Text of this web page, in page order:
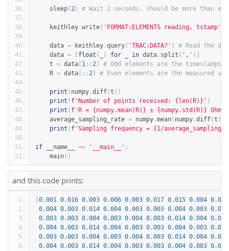
sleep( 2 ) # Wait 2 seconds, should be more than
keithley .write( 'FORMAT:ELEMENTS reading, tstamp'
data = keithley .query( 'TRAC:DATA?' )
# Read the
data = [ float ( ) for in data . split ( ',' )]
t = data [ 1 :: 2 ]
# Odd elements are the timestamps.
R = data [:: 2 ] # Even elements are the measured
print ( numpy .diff(t ))
print ( f 'Number of points received: {len(R)}' )
print ( f 'R = {numpy.mean(R)} ± {numpy.std(R)} Ohm'
average_sampling_rate = numpy .mean( numpy .diff(t ))
print ( f 'Sampling frequency = {1/
if __name__ == '__main__' :
    main
()
and this code prints:
0.001 0.016 0.003 0.006 0.003 0.017 0.015 0.004 0.003
0.004 0.003 0.014 0.004 0.003 0.003 0.004 0.003 0.004
0.003 0.003 0.004 0.003 0.004 0.003 0.014 0.004 0.003
0.004 0.003 0.014 0.004 0.003 0.003 0.004 0.003 0.004
0.003 0.003 0.004 0.003 0.004 0.003 0.014 0.004 0.003
0.004 0.003 0.014 0.004 0.003 0.003 0.004 0.003 0.003